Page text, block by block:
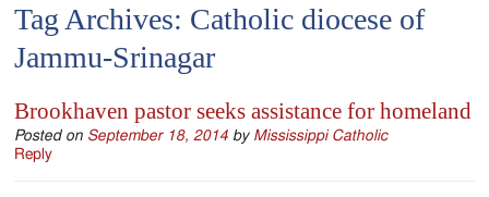
Serving
Catholics
of
the
Tag Archives: Catholic diocese of
Jammu-Srinagar
Brookhaven pastor seeks assistance for homeland
Posted on September 18, 2014 by Mississippi Catholic
Reply